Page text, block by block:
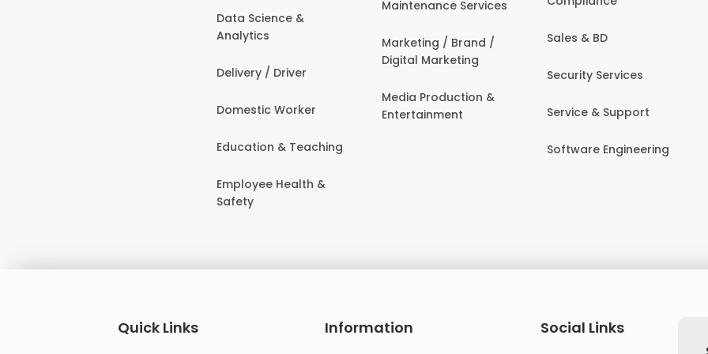
Data Science &
Analytics
Delivery / Driver
Domestic Worker
Education & Teaching
Employee Health &
Safety
Maintenance Services
Marketing / Brand /
Digital Marketing
Media Production &
Entertainment
Sales & BD
Security Services
Service & Support
Software Engineering
Quick Links Information
Social Links